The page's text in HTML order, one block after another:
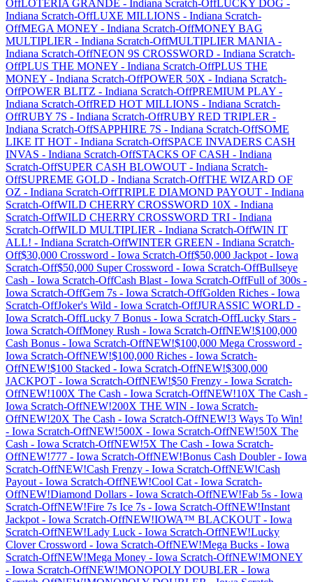
OffLOTERIA GRANDE - Indiana Scratch-OffLUCKY DOG -
Indiana Scratch-OffLUXE MILLIONS - Indiana Scratch-
OffMEGA MONEY - Indiana Scratch-OffMONEY BAG
MULTIPLIER - Indiana Scratch-OffMULTIPLIER MANIA -
Indiana Scratch-OffNEON 9S CROSSWORD - Indiana Scratch-
OffPLUS THE MONEY - Indiana Scratch-OffPLUS THE
MONEY - Indiana Scratch-OffPOWER 50X - Indiana Scratch-
OffPOWER BLITZ - Indiana Scratch-OffPREMIUM PLAY -
Indiana Scratch-OffRED HOT MILLIONS - Indiana Scratch-
OffRUBY 7S - Indiana Scratch-OffRUBY RED TRIPLER -
Indiana Scratch-OffSAPPHIRE 7S - Indiana Scratch-OffSOME
LIKE IT HOT - Indiana Scratch-OffSPACE INVADERS CASH
INVAS - Indiana Scratch-OffSTACKS OF CASH - Indiana
Scratch-OffSUPER CASH BLOWOUT - Indiana Scratch-
OffSUPREME GOLD - Indiana Scratch-OffTHE WIZARD OF
OZ - Indiana Scratch-OffTRIPLE DIAMOND PAYOUT - Indiana
Scratch-OffWILD CHERRY CROSSWORD 10X - Indiana
Scratch-OffWILD CHERRY CROSSWORD TRI - Indiana
Scratch-OffWILD MULTIPLIER - Indiana Scratch-OffWIN IT
ALL! - Indiana Scratch-OffWINTER GREEN - Indiana Scratch-
Off$30,000 Crossword - Iowa Scratch-Off$50,000 Jackpot - Iowa
Scratch-Off$50,000 Super Crossword - Iowa Scratch-OffBullseye
Cash - Iowa Scratch-OffCash Blast - Iowa Scratch-OffFull of 300s -
Iowa Scratch-OffGem 7s - Iowa Scratch-OffGolden Riches - Iowa
Scratch-OffJoker's Wild - Iowa Scratch-OffJURASSIC WORLD -
Iowa Scratch-OffLucky 7 Bonus - Iowa Scratch-OffLucky Stars -
Iowa Scratch-OffMoney Rush - Iowa Scratch-OffNEW!$100,000
Cash Bonus - Iowa Scratch-OffNEW!$100,000 Mega Crossword -
Iowa Scratch-OffNEW!$100,000 Riches - Iowa Scratch-
OffNEW!$100 Stacked - Iowa Scratch-OffNEW!$300,000
JACKPOT - Iowa Scratch-OffNEW!$50 Frenzy - Iowa Scratch-
OffNEW!100X The Cash - Iowa Scratch-OffNEW!10X The Cash -
Iowa Scratch-OffNEW!200X THE WIN - Iowa Scratch-
OffNEW!20X The Cash - Iowa Scratch-OffNEW!3 Ways To Win!
- Iowa Scratch-OffNEW!500X - Iowa Scratch-OffNEW!50X The
Cash - Iowa Scratch-OffNEW!5X The Cash - Iowa Scratch-
OffNEW!777 - Iowa Scratch-OffNEW!Bonus Cash Doubler- Iowa
Scratch-OffNEW!Cash Frenzy - Iowa Scratch-OffNEW!Cash
Payout - Iowa Scratch-OffNEW!Cool Cat - Iowa Scratch-
OffNEW!Diamond Dollars - Iowa Scratch-OffNEW!Fab 5s - Iowa
Scratch-OffNEW!Fire 7s Ice 7s - Iowa Scratch-OffNEW!Instant
Jackpot - Iowa Scratch-OffNEW!IOWA™ BLACKOUT - Iowa
Scratch-OffNEW!Lady Luck - Iowa Scratch-OffNEW!Lucky
Clover Crossword - Iowa Scratch-OffNEW!Mega Bucks - Iowa
Scratch-OffNEW!Mega Money - Iowa Scratch-OffNEW!MONEY
- Iowa Scratch-OffNEW!MONOPOLY DOUBLER - Iowa